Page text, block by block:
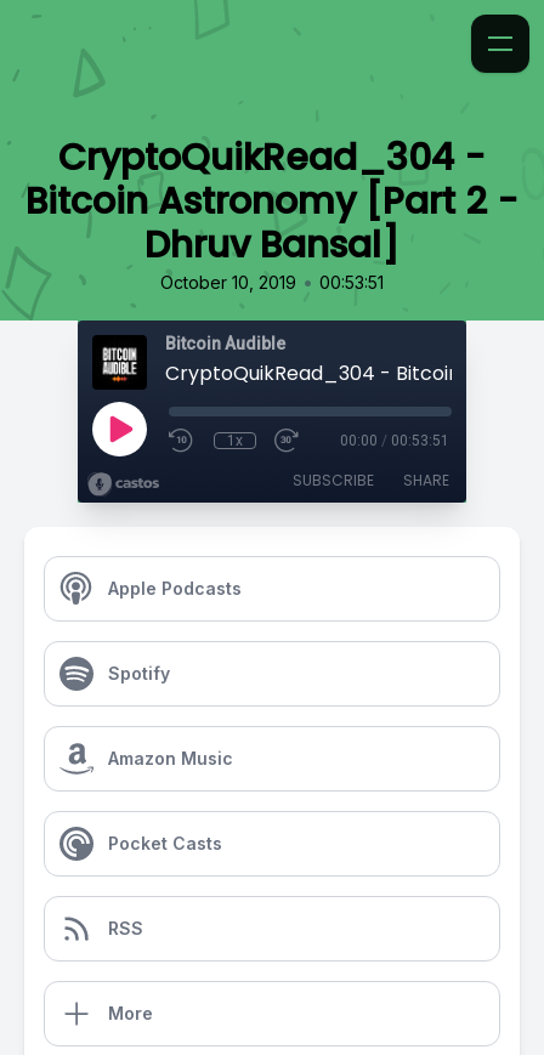
CryptoQuikRead_304 -
Bitcoin Astronomy [Part 2 -
Dhruv Bansal]
October 10, 2019 • 00:53:51
Bitcoin Audible
1x 00:00 / 00:53:51
SUBSCRIBE SHARE
Apple Podcasts
Spotify
Amazon Music
Pocket Casts
RSS
More